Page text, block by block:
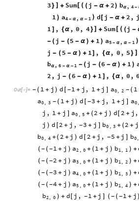
3} + Sum[ ( ( j - α + 2) bα , 4 -
1 ) a4 - α , α - 1 ) d [ j - α + 2, j
1 ] , {α , 0, 4} + Sum[ ( (j -
- ( j - (5 - α ) + 1 ) a5 - α , α - 1 )
j - ( 5 - α ) + 1] , {α, 0, 5}
bα , 6 - α - 1 - ( j - (6 - α ) + 1 )
2, j - ( 6 - α ) + 1 ] , {α , 0, 6
Out[ ]= - ( 1 + j ) d [-1 + j , 1 + j ] a0 2 - ( 1
a0 3 - ( 1 + j ) d [-3 + j , 1 + j ] a0
j , 1 + j ] a0 5 + ( 2 + j ) d [ 2 + j ,
j ) d [2 + j , -3 + j ] b0 3 + ( 2 + j
b0 4 + ( 2 + j ) d [ 2 + j , -5 + j ] b0
( - (-1 + j ) a2 0 + ( 1 + j ) b1 1 ) +
( - (-2 + j ) a3 0 + ( 1 + j ) b1 2 ) +
( - (-3 + j ) a4 0 + ( 1 + j ) b1 3 ) +
( - (-4 + j ) a5 0 + ( 1 + j ) b1 4 ) +
b2 0 ) + d [ j , -1 + j ] ( - ( -1 + j )